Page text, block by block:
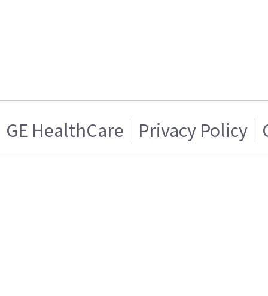
GE HealthCare Privacy Policy